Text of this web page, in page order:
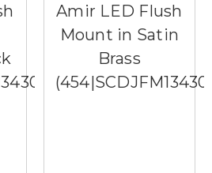
Amir LED Flush
Mount in Satin
Brass